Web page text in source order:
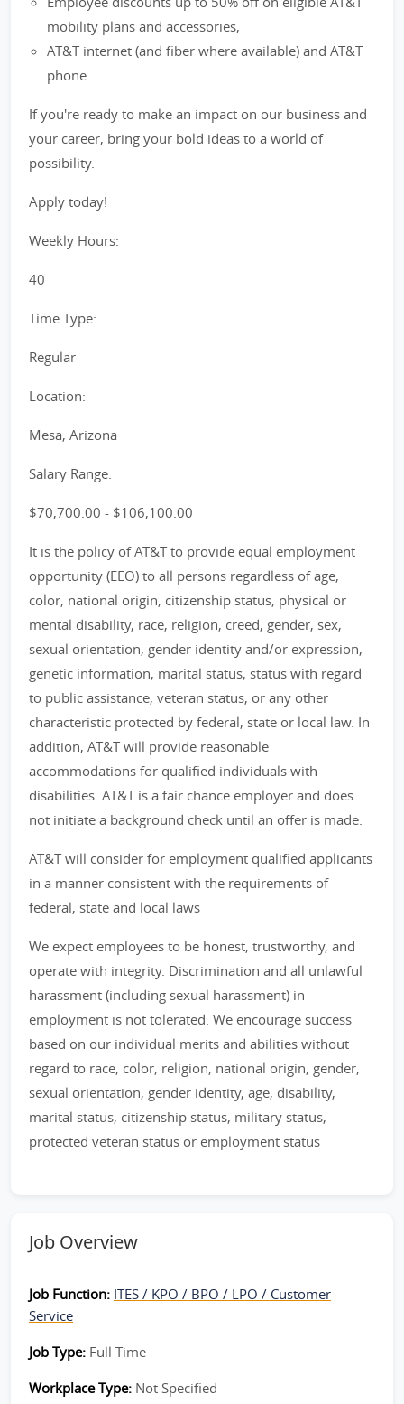
mobility plans and accessories,
AT&T internet (and fiber where available) and AT&T
phone
If you're ready to make an impact on our business and
your career, bring your bold ideas to a world of
possibility.
Apply today!
Weekly Hours:
40
Time Type:
Regular
Location:
Mesa, Arizona
Salary Range:
$70,700.00 - $106,100.00
It is the policy of AT&T to provide equal employment
opportunity (EEO) to all persons regardless of age,
color, national origin, citizenship status, physical or
mental disability, race, religion, creed, gender, sex,
sexual orientation, gender identity and/or expression,
genetic information, marital status, status with regard
to public assistance, veteran status, or any other
characteristic protected by federal, state or local law. In
addition, AT&T will provide reasonable
accommodations for qualified individuals with
disabilities. AT&T is a fair chance employer and does
not initiate a background check until an offer is made.
AT&T will consider for employment qualified applicants
in a manner consistent with the requirements of
federal, state and local laws
We expect employees to be honest, trustworthy, and
operate with integrity. Discrimination and all unlawful
harassment (including sexual harassment) in
employment is not tolerated. We encourage success
based on our individual merits and abilities without
regard to race, color, religion, national origin, gender,
sexual orientation, gender identity, age, disability,
marital status, citizenship status, military status,
protected veteran status or employment status
Job Overview
Job Function: ITES / KPO / BPO / LPO / Customer
Service
Job Type: Full Time
Workplace Type: Not Specified